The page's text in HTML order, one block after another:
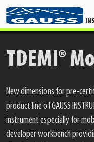
TDEMI®
New dimensions for pre-
product line of GAUSS
instrument especially for
developer workbench